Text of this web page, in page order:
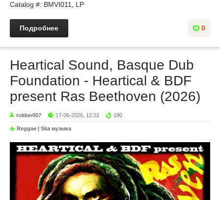
Catalog #: BMVI011, LP
0
Подробнее
Heartical Sound, Basque Dub
Foundation - Heartical & BDF
present Ras Beethoven (2026)
rokker007 17-06-2026, 12:22 190
Reggae | Ska музыка